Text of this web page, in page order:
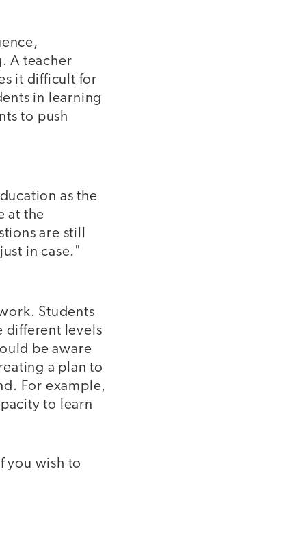
A teacher
it difficult for
in learning
to push
as the
at the
are still
in case."
Students
different levels
be aware
a plan to
For example,
to learn
you wish to